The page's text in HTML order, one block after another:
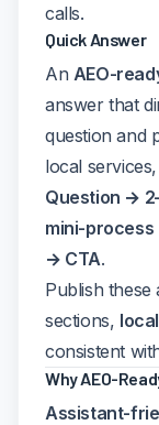
calls.
Quick Answer
An AEO-
answer that
question and
local
Question →
mini-
→ CTA.
Publish these
sections,
consistent
Why AEO-
Assistant-